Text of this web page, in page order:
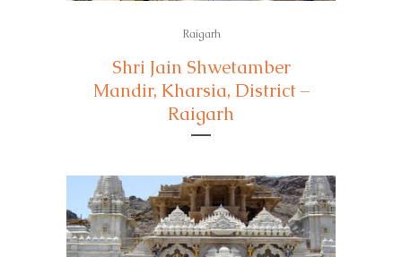
Raigarh
Shri Jain Shwetamber
Mandir, Kharsia, District –
Raigarh